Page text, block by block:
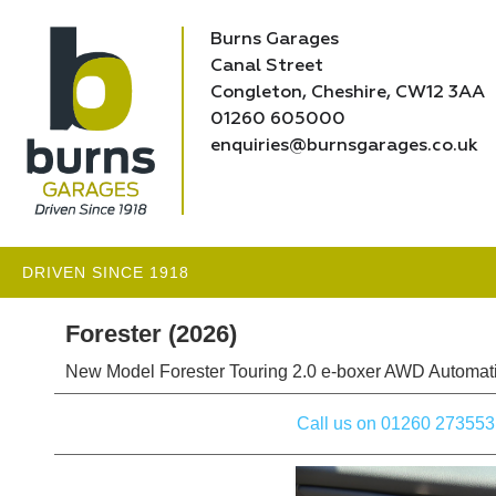
Burns Garages
Canal Street
Congleton, Cheshire, CW12 3AA
01260 605000
enquiries@burnsgarages.co.uk
DRIVEN SINCE 1918
Forester (2026)
New Model Forester Touring 2.0 e-boxer AWD
Call us on 01260